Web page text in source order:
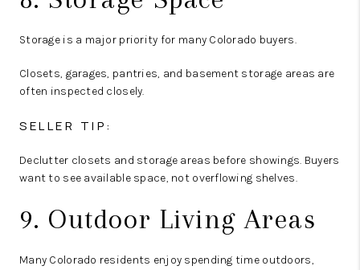
Storage is a major priority for many Colorado buyers.
Closets, garages, pantries, and basement storage areas are
often inspected closely.
SELLER TIP:
Declutter closets and storage areas before showings. Buyers
want to see available space, not overflowing shelves.
9. Outdoor Living Areas
Many Colorado residents enjoy spending time outdoors,